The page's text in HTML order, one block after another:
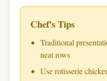
Chef's Tips
Traditional
neat rows
Use rotisserie